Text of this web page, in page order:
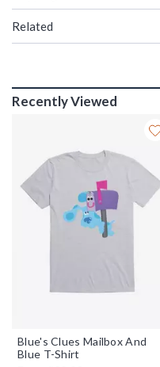
Related
Recently Viewed
Blue's Clues Mailbox And
Blue T-Shirt